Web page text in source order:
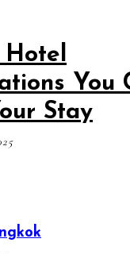
You
Stay